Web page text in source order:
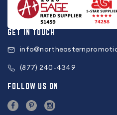
GET IN TOUCH
(877) 240-4349
FOLLOW US ON